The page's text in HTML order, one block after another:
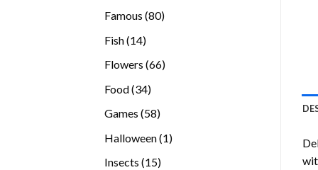
Famous 8080
Fish 1414
Flowers 6666
Food 3434
Games 5858
Halloween 11
Insects 1515